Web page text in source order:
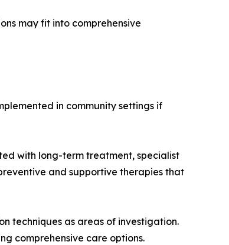
may fit into comprehensive
in community settings if
with long-term treatment, specialist
and supportive therapies that
techniques as areas of investigation.
comprehensive care options.